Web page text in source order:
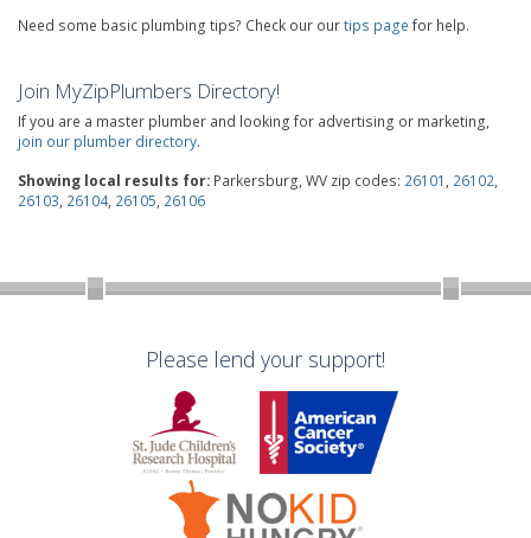
Need some basic plumbing tips? Check our ourtips page for help.
Join MyZipPlumbers Directory!
If you are a master plumber and looking for advertising or marketing,
join our plumber directory.
Showing local results for: Parkersburg, WV zip codes: 26101 , 26102,
26103, 26104, 26105, 26106
Please lend your support!